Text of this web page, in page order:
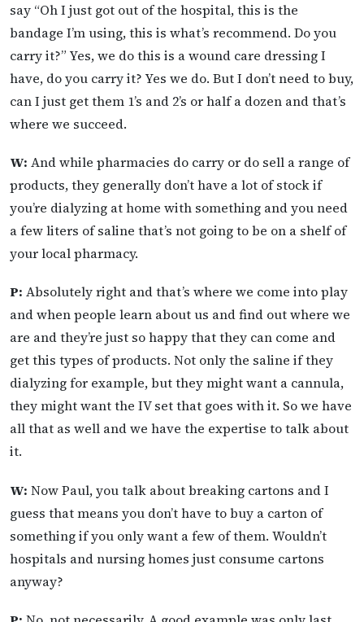
say “Oh I just got out of the hospital, this is the
bandage I’m using, this is what’s recommend. Do you
carry it?” Yes, we do this is a wound care dressing I
have, do you carry it? Yes we do. But I don’t need to buy,
can I just get them 1’s and 2’s or half a dozen and that’s
where we succeed.
W: And while pharmacies do carry or do sell a range of
products, they generally don’t have a lot of stock if
you’re dialyzing at home with something and you need
a few liters of saline that’s not going to be on a shelf of
your local pharmacy.
P: Absolutely right and that’s where we come into play
and when people learn about us and find out where we
are and they’re just so happy that they can come and
get this types of products. Not only the saline if they
dialyzing for example, but they might want a cannula,
they might want the IV set that goes with it. So we have
all that as well and we have the expertise to talk about
it.
W: Now Paul, you talk about breaking cartons and I
guess that means you don’t have to buy a carton of
something if you only want a few of them. Wouldn’t
hospitals and nursing homes just consume cartons
anyway?